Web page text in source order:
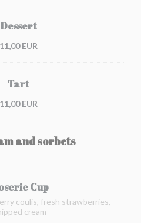
Dessert
11,00 EUR
Tart
11,00 EUR
and sorbets
Cup
coulis, fresh strawberries,
cream